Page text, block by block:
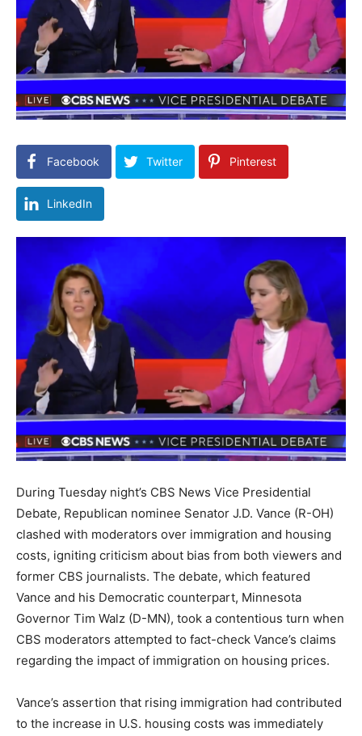
Facebook Twitter Pinterest
LinkedIn
During Tuesday night’s CBS News Vice Presidential
Debate, Republican nominee Senator J.D. Vance (R-OH)
clashed with moderators over immigration and housing
costs, igniting criticism about bias from both viewers and
former CBS journalists. The debate, which featured
Vance and his Democratic counterpart, Minnesota
Governor Tim Walz (D-MN), took a contentious turn when
CBS moderators attempted to fact-check Vance’s claims
regarding the impact of immigration on housing prices.
Vance’s assertion that rising immigration had contributed
to the increase in U.S. housing costs was immediately